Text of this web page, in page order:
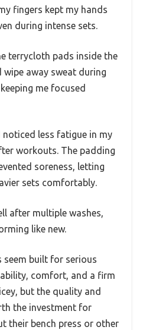
fingers kept my hands
during intense sets.
terrycloth pads inside the
wipe away sweat during
me focused
noticed less fatigue in my
workouts. The padding
soreness, letting
sets comfortably.
after multiple washes,
like new.
seem built for serious
comfort, and a firm
but the quality and
the investment for
their bench press or other